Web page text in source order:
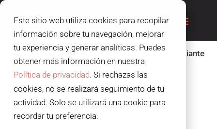
Este sitio web utiliza cookies para recopilar
información sobre tu navegación, mejorar
tu experiencia y generar analíticas. Puedes
obtener más información en nuestra
Política de privacidad. Si rechazas las
cookies, no se realizará seguimiento de tu
actividad. Solo se utilizará una cookie para
recordar tu preferencia.
Simulació de líquids
Autora